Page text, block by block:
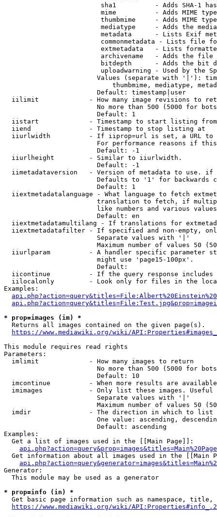
sha1          - Adds SHA-1
mime          - Adds MIME
thumbmime     - Adds MIME
mediatype     - Adds the
metadata      - Lists Exif
commonmetadata - Lists file
extmetadata   - Lists
archivename   - Adds the
bitdepth      - Adds the bit
uploadwarning - Used by the
Values (separate with '|'):
thumbmime, mediatype,
                        Default: timestamp|user
iilimit             - How many image revisions to
No more than 500 (5000 for
                        Default: 1
  iistart             - Timestamp to start listing from
  iiend               - Timestamp to stop listing at
iiurlwidth          - If iiprop=url is set, a URL
For performance reasons if
                        Default: -1
  iiurlheight         - Similar to iiurlwidth.
                        Default: -1
iimetadataversion   - Version of metadata to use.
Defaults to '1' for backwards
                        Default: 1
iiextmetadatalanguage - What language to fetch
translation to fetch, if
like numbers and various
                        Default: en
iiextmetadatamultilang - If translations for
iiextmetadatafilter - If specified and non-empty,
                        Separate values with '|'
Maximum number of values 50
iiurlparam          - A handler specific parameter
                        might use 'page15-100px'.
                        Default:
iicontinue          - If the query response
iilocalonly         - Look only for files in the
Examples:
* prop=images (im) *
  Returns all images contained on the given page(s).
https://www.mediawiki.org/wiki/
This module requires read rights
Parameters:
  imlimit             - How many images to return
No more than 500 (5000 for
                        Default: 10
imcontinue          - When more results are
imimages            - Only list these images.
                        Separate values with '|'
Maximum number of values 50
  imdir               - The direction in which to list
One value: ascending,
                        Default: ascending
Examples:
  Get a list of images used in the [[Main Page]]:
api.php?action=query&prop=images&titles=Main%20Page
Get information about all images used in the [[Main
Generator:
  This module may be used as a generator
* prop=info (in) *
Get basic page information such as namespace, title,
https://www.mediawiki.org/wiki/